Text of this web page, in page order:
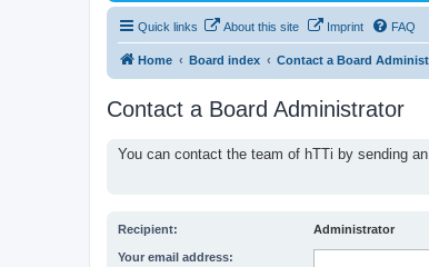
Quick links About this site Imprint FAQ
Home Board index Contact a Board
Contact a Board Administrator
You can contact the team of hTTi by sending
Recipient: Administrator
Your email address: